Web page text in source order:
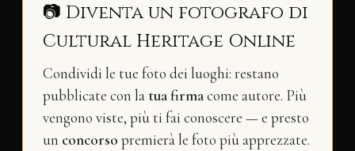
📷 Diventa un fotografo di
Cultural Heritage Online
Condividi le tue foto dei luoghi: restano
pubblicate con la tua firmacome autore. Più
vengono viste, più ti fai conoscere — e presto
un concorso premierà le foto più apprezzate.